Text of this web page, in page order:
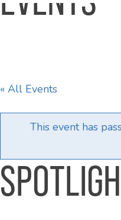
Hit enter to
« All Events
This event has